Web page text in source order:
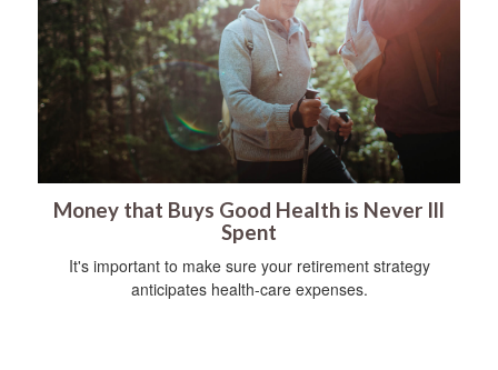
Money that Buys Good Health is Never Ill
Spent
It's important to make sure your retirement strategy
anticipates health-care expenses.